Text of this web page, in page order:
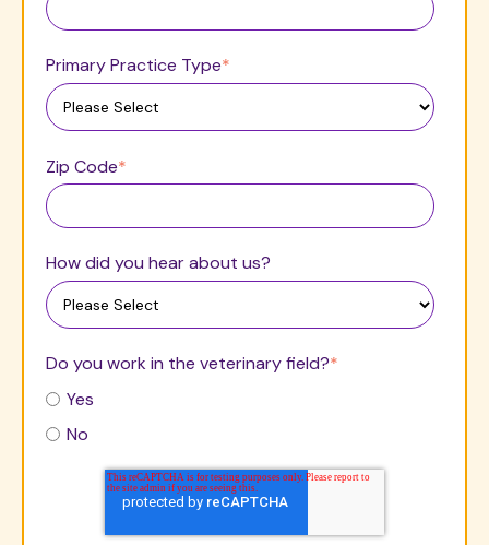
Primary Practice Type*
Zip Code*
How did you hear about us?
Do you work in the veterinary field?*
Yes
No